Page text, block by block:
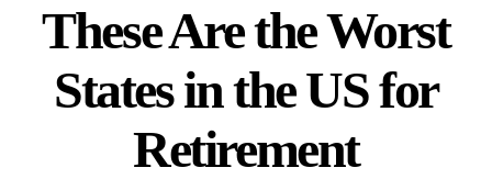
These Are the Worst
States in the US for
Retirement